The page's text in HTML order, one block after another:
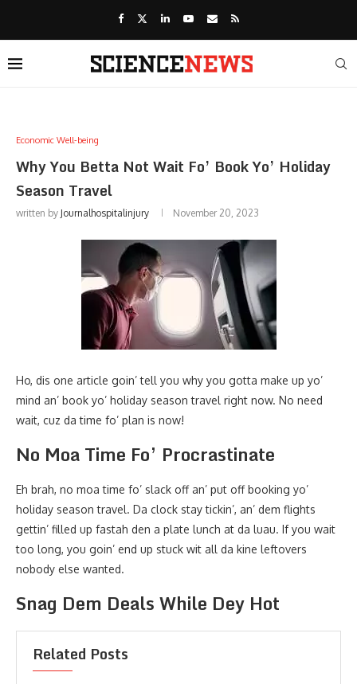
Economic Well-being
Why You Betta Not Wait Fo’ Book Yo’ Holiday
Season Travel
written by Journalhospitalinjury November 20, 2023
Ho, dis one article goin’ tell you why you gotta make up yo’
mind an’ book yo’ holiday season travel right now. No need
wait, cuz da time fo’ plan is now!
No Moa Time Fo’ Procrastinate
Eh brah, no moa time fo’ slack off an’ put off booking yo’
holiday season travel. Da clock stay tickin’, an’ dem flights
gettin’ filled up fastah den a plate lunch at da luau. If you wait
too long, you goin’ end up stuck wit all da kine leftovers
nobody else wanted.
Snag Dem Deals While Dey Hot
Related Posts